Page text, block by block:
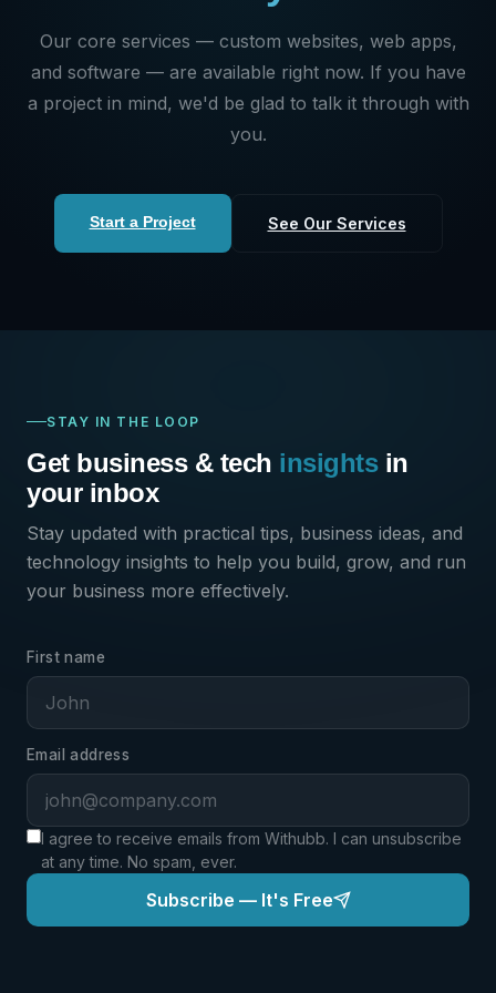
Our core services — custom websites, web apps,
and software — are available right now. If you have
a project in mind, we'd be glad to talk it through with
you.
Start a Project See Our Services
PRODUCT
Join the Waitlist
Domains
FULL NAME*
EMAIL*
STAY IN THE LOOP
Get business & tech insightsin
your inbox
Stay updated with practical tips, business ideas, and
technology insights to help you build, grow, and run
your business more effectively.
First name
Email address
I agree to receive emails from Withubb. I can unsubscribe
at any time. No spam, ever.
Subscribe — It's Free